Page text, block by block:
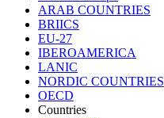
ARAB COUNTRIES
BRIICS
EU-27
IBEROAMERICA
LANIC
NORDIC COUNTRIES
OECD
Countries